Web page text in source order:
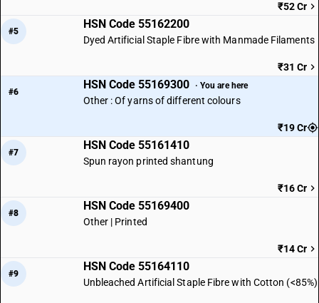
₹52 Cr
#5
HSN Code 55162200
Dyed Artificial Staple Fibre with Manmade Filaments
₹31 Cr
#6
HSN Code 55169300 · You are here
Other : Of yarns of different colours
₹19 Cr
#7
HSN Code 55161410
Spun rayon printed shantung
₹16 Cr
#8
HSN Code 55169400
Other | Printed
₹14 Cr
#9
HSN Code 55164110
Unbleached Artificial Staple Fibre with Cotton (<85%)